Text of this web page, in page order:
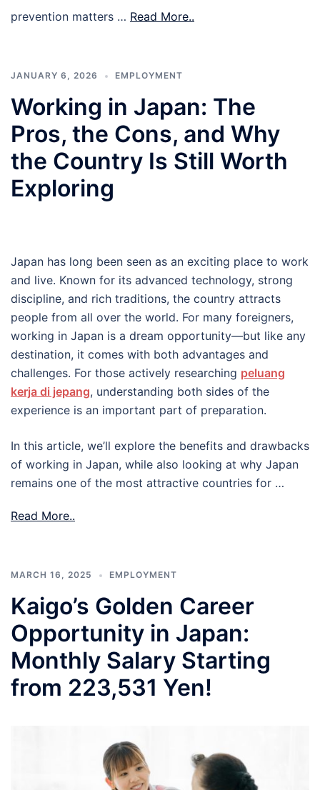
prevention matters … Read More..
JANUARY 6, 2026 EMPLOYMENT
Working in Japan: The
Pros, the Cons, and Why
the Country Is Still Worth
Exploring
Japan has long been seen as an exciting place to work
and live. Known for its advanced technology, strong
discipline, and rich traditions, the country attracts
people from all over the world. For many foreigners,
working in Japan is a dream opportunity—but like any
destination, it comes with both advantages and
challenges. For those actively researching peluang
kerja di jepang, understanding both sides of the
experience is an important part of preparation.
In this article, we’ll explore the benefits and drawbacks
of working in Japan, while also looking at why Japan
remains one of the most attractive countries for …
Read More..
MARCH 16, 2025 EMPLOYMENT
Kaigo’s Golden Career
Opportunity in Japan:
Monthly Salary Starting
from 223,531 Yen!